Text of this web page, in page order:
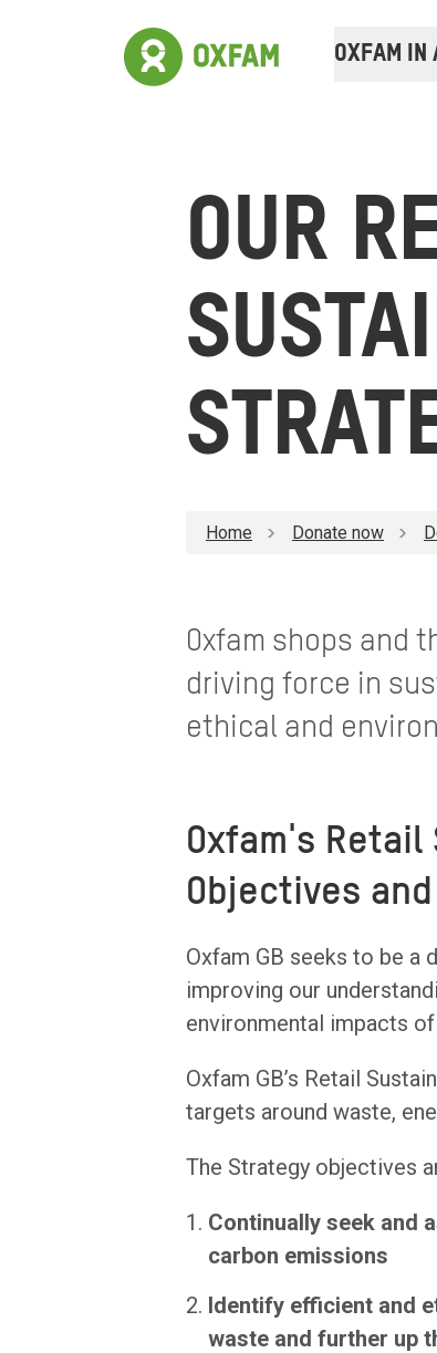
OXFAM IN
OUR
Home Donate now
Oxfam shops and
driving force in
ethical and
Oxfam's
Objectives
Oxfam GB seeks to be a
improving our
environmental impacts
Oxfam GB’s Retail
targets around waste,
The Strategy objectives
Continually seek and
carbon emissions
Identify efficient and
waste and further up